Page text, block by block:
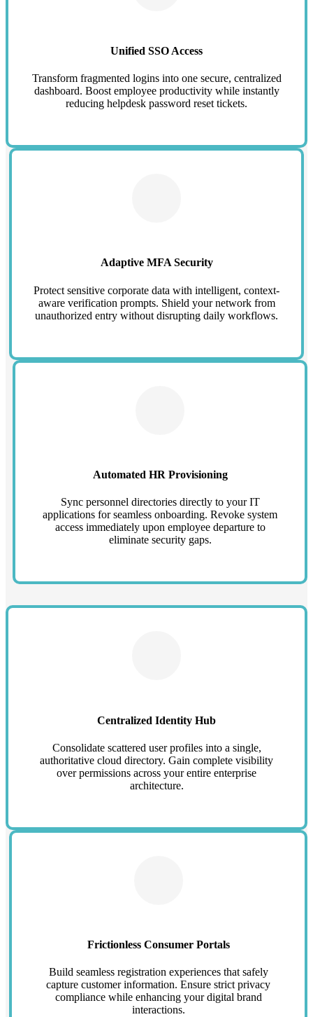
Unified SSO Access
Transform fragmented logins into one secure, centralized
dashboard. Boost employee productivity while instantly
reducing helpdesk password reset tickets.
Adaptive MFA Security
Protect sensitive corporate data with intelligent, context-
aware verification prompts. Shield your network from
unauthorized entry without disrupting daily workflows.
Automated HR Provisioning
Sync personnel directories directly to your IT
applications for seamless onboarding. Revoke system
access immediately upon employee departure to
eliminate security gaps.
Centralized Identity Hub
Consolidate scattered user profiles into a single,
authoritative cloud directory. Gain complete visibility
over permissions across your entire enterprise
architecture.
Frictionless Consumer Portals
Build seamless registration experiences that safely
capture customer information. Ensure strict privacy
compliance while enhancing your digital brand
interactions.